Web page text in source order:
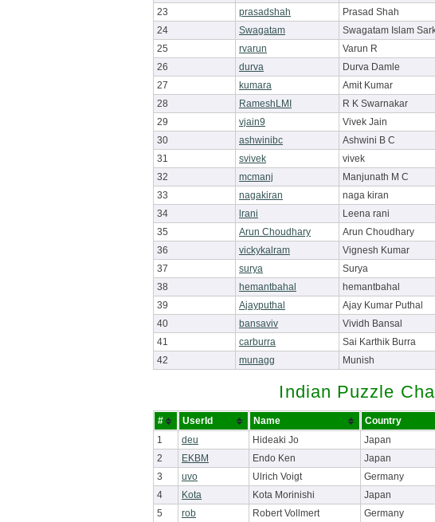
23
prasadshah Prasad Shah
24
Swagatam Swagatam Islam
25
rvarun Varun R
26
durva Durva Damle
27
kumara Amit Kumar
28
RameshLMI R K Swarnakar
29
vjain9 Vivek Jain
30
ashwinibc Ashwini B C
31
svivek vivek
32
mcmanj Manjunath M C
33
nagakiran naga kiran
34
lrani Leena rani
35
Arun Choudhary Arun Choudhary
36
vickykalram Vignesh Kumar
37
surya Surya
38
hemantbahal hemantbahal
39
Ajayputhal Ajay Kumar Puthal
40
bansaviv Vividh Bansal
41
carburra Sai Karthik Burra
42
munagg Munish
Indian Puzzle
# UserId Name Country
1
deu Hideaki Jo Japan
2
EKBM Endo Ken Japan
3
uvo Ulrich Voigt Germany
4
Kota Kota Morinishi Japan
5
rob Robert Vollmert Germany